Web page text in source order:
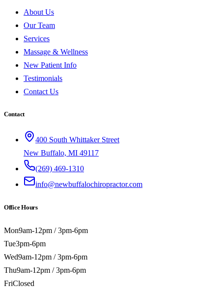
About Us
Our Team
Services
Massage & Wellness
New Patient Info
Testimonials
Contact Us
Contact
400 South Whittaker Street
New Buffalo, MI 49117
(269) 469-1310
info@newbuffalochiropractor.com
Office Hours
Mon9am-12pm / 3pm-6pm
Tue3pm-6pm
Wed9am-12pm / 3pm-6pm
Thu9am-12pm / 3pm-6pm
FriClosed